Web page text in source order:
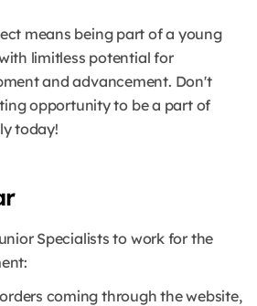
means being part of a young
limitless potential for
and advancement. Don't
opportunity to be a part of
today!
Specialists to work for the
coming through the website,